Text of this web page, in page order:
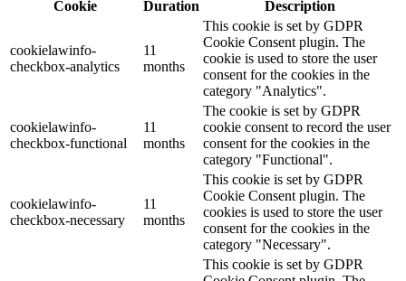
Cookie
Duration Description
cookielawinfo-
checkbox-analytics
11
months
This cookie is set by GDPR
Cookie Consent plugin. The
cookie is used to store the user
consent for the cookies in the
category "Analytics".
cookielawinfo-
checkbox-functional
11
months
The cookie is set by GDPR
cookie consent to record the user
consent for the cookies in the
category "Functional".
cookielawinfo-
checkbox-necessary
11
months
This cookie is set by GDPR
Cookie Consent plugin. The
cookies is used to store the user
consent for the cookies in the
category "Necessary".
This cookie is set by GDPR